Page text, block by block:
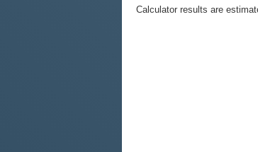
Calculator results are